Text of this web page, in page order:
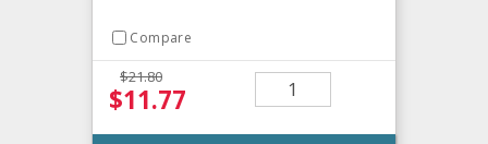
Compare
$21.80
$11.77